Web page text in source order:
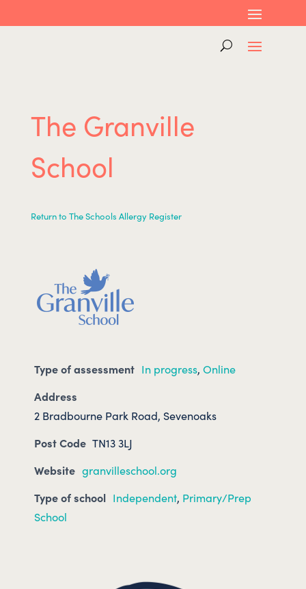
The Granville
School
Return to The Schools Allergy Register
Type of assessment In progress, Online
Address
2 Bradbourne Park Road, Sevenoaks
Post Code TN13 3LJ
Website granvilleschool.org
Type of school Independent, Primary/Prep
School